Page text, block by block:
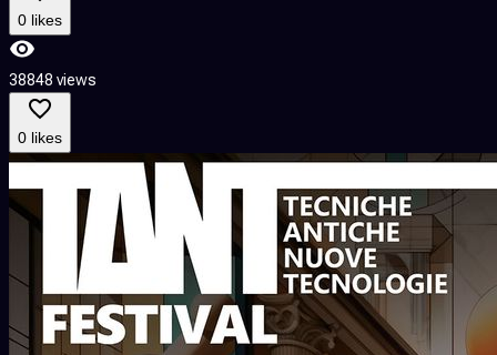
0 likes
38848 views
0 likes